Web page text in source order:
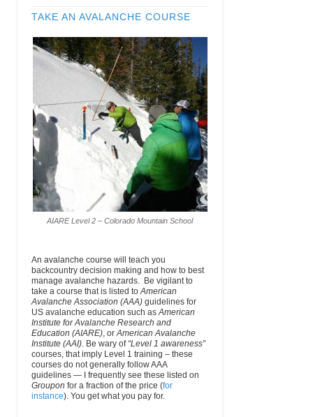
TAKE AN AVALANCHE COURSE
AIARE Level 2 – Colorado Mountain School
An avalanche course will teach you
backcountry decision making and how to best
manage avalanche hazards. Be vigilant to
take a course that is listed toAmerican
Avalanche Association (AAA) guidelines for
US avalanche education such asAmerican
Institute for Avalanche Research and
Education (AIARE) , orAmerican Avalanche
Institute (AAI) . Be wary of “Level 1 awareness”
courses, that imply Level 1 training – these
courses do not generally follow AAA
guidelines — I frequently see these listed on
Groupon for a fraction of the price (for
instance). You get what you pay for.